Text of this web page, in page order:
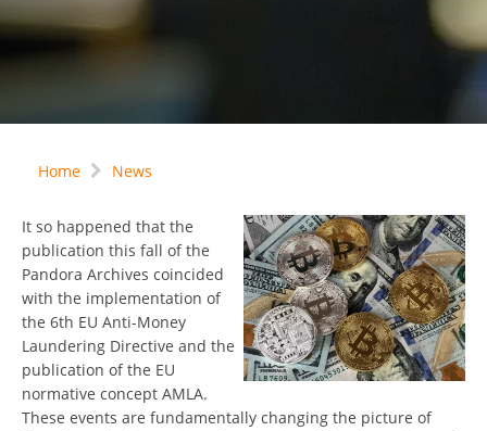
Home News
It so happened that the
publication this fall of the
Pandora Archives coincided
with the implementation of
the 6th EU Anti-Money
Laundering Directive and the
publication of the EU
normative concept AMLA.
These events are fundamentally changing the picture of